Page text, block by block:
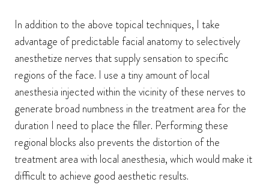
In addition to the above topical techniques, I take
advantage of predictable facial anatomy to selectively
anesthetize nerves that supply sensation to specific
regions of the face. I use a tiny amount of local
anesthesia injected within the vicinity of these nerves to
generate broad numbness in the treatment area for the
duration I need to place the filler. Performing these
regional blocks also prevents the distortion of the
treatment area with local anesthesia, which would make it
difficult to achieve good aesthetic results.